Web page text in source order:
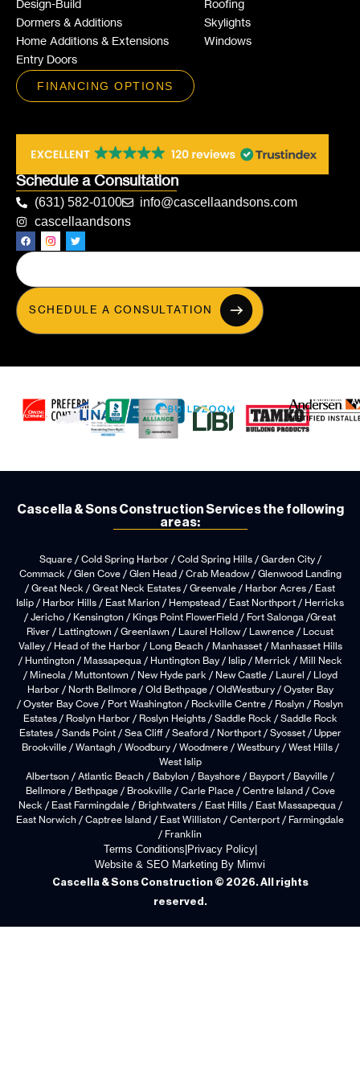
Design-Build
Dormers & Additions
Home Additions & Extensions
Entry Doors
Roofing
Skylights
Windows
FINANCING OPTIONS
Schedule a Consultation
(631) 582-0100
info@cascellaandsons.com
cascellaandsons
SCHEDULE A CONSULTATION
Cascella & Sons Construction Services the following
areas:
Square / Cold Spring Harbor / Cold Spring Hills / Garden City /
Commack / Glen Cove / Glen Head / Crab Meadow / Glenwood Landing
/ Great Neck / Great Neck Estates / Greenvale / Harbor Acres / East
Islip / Harbor Hills / East Marion / Hempstead / East Northport / Herricks
/ Jericho / Kensington / Kings Point FlowerField / Fort Salonga /Great
River / Lattingtown / Greenlawn / Laurel Hollow / Lawrence / Locust
Valley / Head of the Harbor / Long Beach / Manhasset / Manhasset Hills
/ Huntington / Massapequa / Huntington Bay / Islip / Merrick / Mill Neck
/ Mineola / Muttontown / New Hyde park / New Castle / Laurel / Lloyd
Harbor / North Bellmore / Old Bethpage / OldWestbury / Oyster Bay
/ Oyster Bay Cove / Port Washington / Rockville Centre / Roslyn / Roslyn
Estates / Roslyn Harbor / Roslyn Heights / Saddle Rock / Saddle Rock
Estates / Sands Point / Sea Cliff / Seaford / Northport / Syosset / Upper
Brookville / Wantagh / Woodbury / Woodmere / Westbury / West Hills /
West Islip
Albertson / Atlantic Beach / Babylon / Bayshore / Bayport / Bayville /
Bellmore / Bethpage / Brookville / Carle Place / Centre Island / Cove
Neck / East Farmingdale / Brightwaters / East Hills / East Massapequa /
East Norwich / Captree Island / East Williston / Centerport / Farmingdale
/ Franklin
Cascella & Sons Construction © 2026. All rights
reserved.
Terms Conditions Privacy Policy|
Website & SEO Marketing By Mimvi